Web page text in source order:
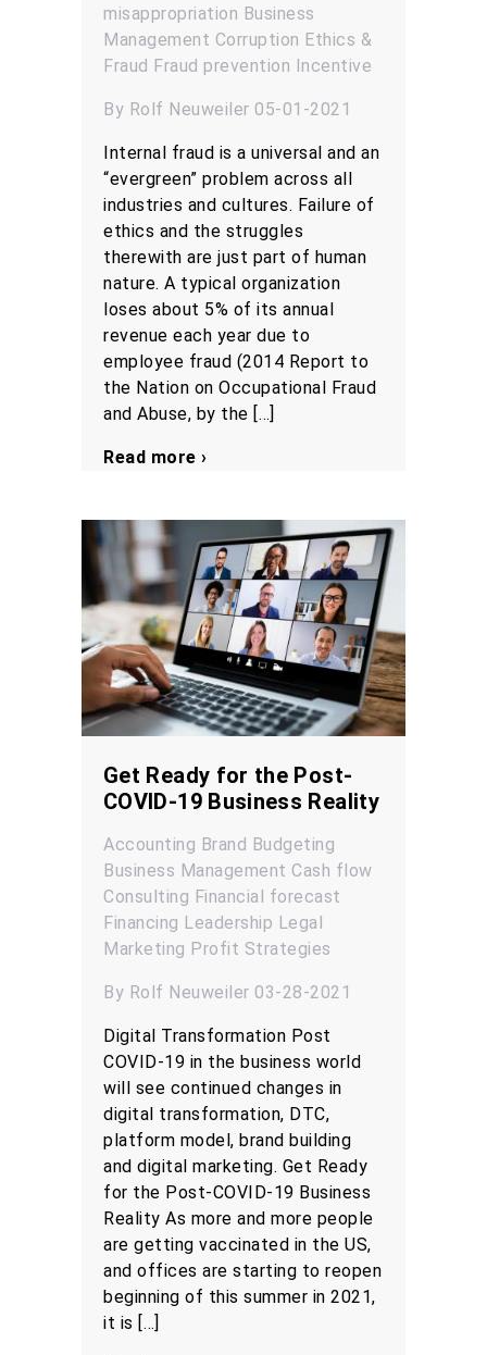
misappropriation Business
Management Corruption Ethics &
Fraud Fraud prevention Incentive
By Rolf Neuweiler 05-01-2021
Internal fraud is a universal and an
“evergreen” problem across all
industries and cultures. Failure of
ethics and the struggles
therewith are just part of human
nature. A typical organization
loses about 5% of its annual
revenue each year due to
employee fraud (2014 Report to
the Nation on Occupational Fraud
and Abuse, by the […]
Read more ›
Get Ready for the Post-
COVID-19 Business Reality
Accounting Brand Budgeting
Business Management Cash flow
Consulting Financial forecast
Financing Leadership Legal
Marketing Profit Strategies
By Rolf Neuweiler 03-28-2021
Digital Transformation Post
COVID-19 in the business world
will see continued changes in
digital transformation, DTC,
platform model, brand building
and digital marketing. Get Ready
for the Post-COVID-19 Business
Reality As more and more people
are getting vaccinated in the US,
and offices are starting to reopen
beginning of this summer in 2021,
it is […]